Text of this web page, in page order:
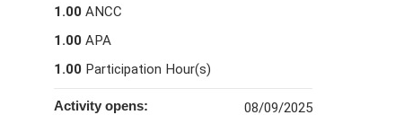
1.00 ANCC
1.00 APA
1.00 Participation Hour(s)
Activity opens: 08/09/2025